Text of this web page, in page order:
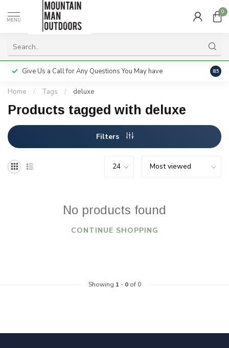
MENU
0
Give Us a Call for Any Questions You May have 8.5
Home / Tags / deluxe
Products tagged with deluxe
Filters
No products found
CONTINUE SHOPPING
Showing 1 - 0of 0